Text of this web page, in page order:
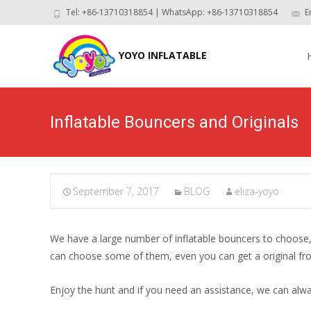
Tel: +86-13710318854 | WhatsApp: +86-13710318854
YOYO INFLATABLE
Inflatable Bouncers and Originals
September 7, 2017 BLOG eliza-yoyo
We have a large number of inflatable bouncers to
can choose some of them, even you can get a original
Enjoy the hunt and if you need an assistance, we can